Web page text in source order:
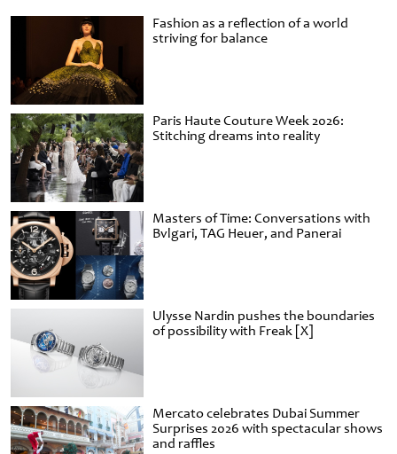
Fashion as a reflection of a world
striving for balance
Paris Haute Couture Week 2026:
Stitching dreams into reality
Masters of Time: Conversations with
Bvlgari, TAG Heuer, and Panerai
Ulysse Nardin pushes the boundaries
of possibility with Freak [X]
Mercato celebrates Dubai Summer
Surprises 2026 with spectacular shows
and raffles